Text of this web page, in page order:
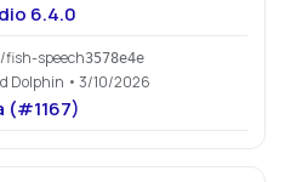
6.4.0
speech3578e4e
Dolphin • 3/10/2026
(#1167)